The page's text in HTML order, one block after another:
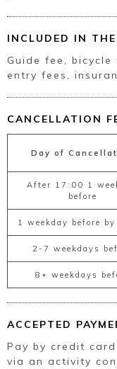
INCLUDED IN
Guide fee,
entry fees,
CANCELLATION
Day of
After 17:00 1
before
1 weekday before
2-7 weekdays
8+ weekdays
ACCEPTED
Pay by credit card
via an activity